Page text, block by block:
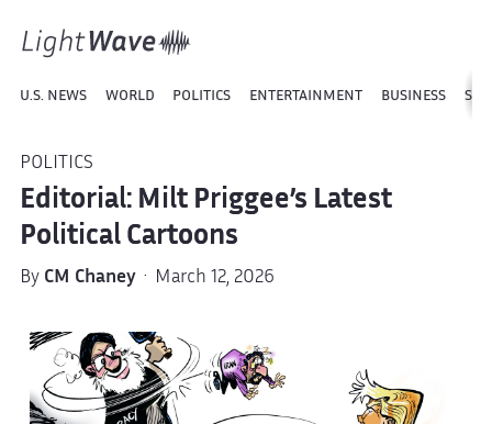
U.S. NEWS WORLD POLITICS ENTERTAINMENT BUSINESS
POLITICS
Editorial: Milt Priggee’s Latest
Political Cartoons
By CM Chaney· March 12, 2026